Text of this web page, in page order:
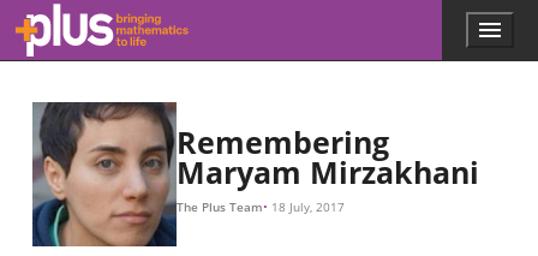
Skip to main content
l
.
m
a
t
Menu
Remembering
Maryam Mirzakhani
The Plus Team 18 July, 2017